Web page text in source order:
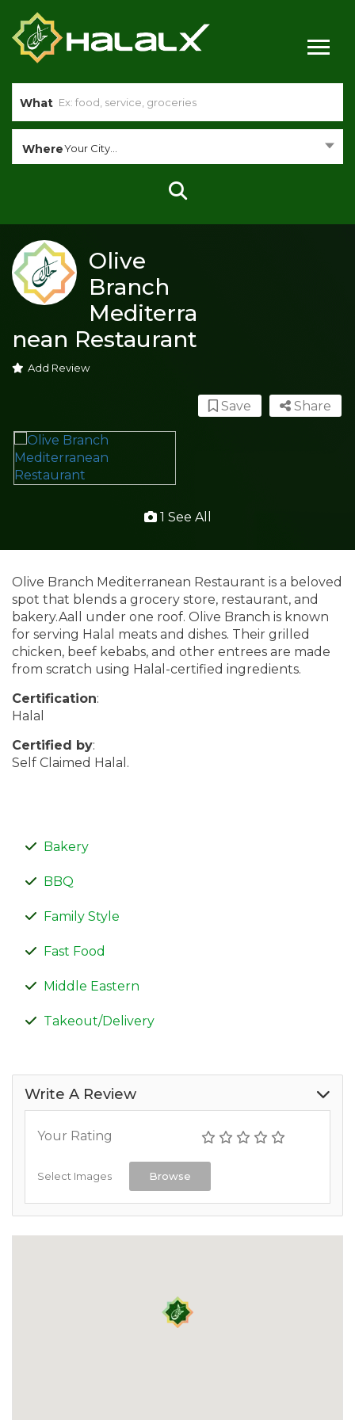
What
WhereYour City...
Olive
Branch
Mediterra
nean Restaurant
Add Review
Share
Save
1 See All
Olive Branch Mediterranean Restaurant is a beloved
spot that blends a grocery store, restaurant, and
bakery.Aall under one roof. Olive Branch is known
for serving Halal meats and dishes. Their grilled
chicken, beef kebabs, and other entrees are made
from scratch using Halal-certified ingredients.
Certification:
Halal
Certified by:
Self Claimed Halal.
Bakery
BBQ
Family Style
Fast Food
Middle Eastern
Takeout/Delivery
Write A Review
Your Rating
Select Images Browse